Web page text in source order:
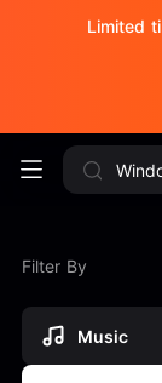
Limited
Filter By
Music